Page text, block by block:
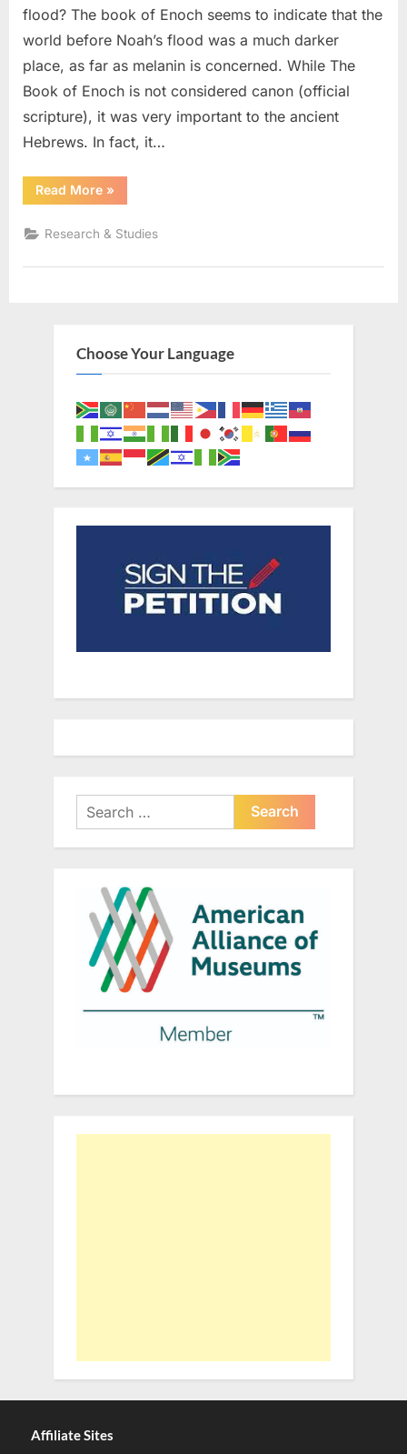
flood? The book of Enoch seems to indicate that the
world before Noah’s flood was a much darker
place, as far as melanin is concerned. While The
Book of Enoch is not considered canon (official
scripture), it was very important to the ancient
Hebrews. In fact, it…
Read More“The
Book
Enoch:
Black
Albino
»
Research & Studies
Choose Your Language
Search
for:
Affiliate Sites